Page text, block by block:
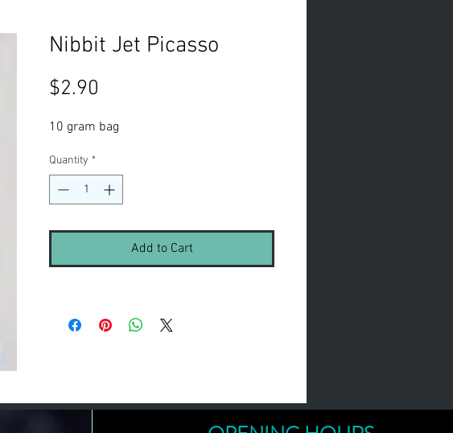
Nibbit Jet Picasso
$2.90
10 gram bag
Quantity *
Add to Cart